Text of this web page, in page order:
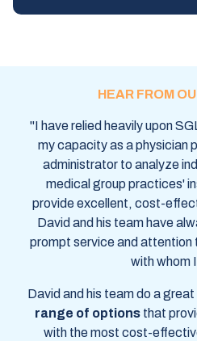
HEAR FROM
"I have relied heavily upon
my capacity as a physician
administrator to analyze
medical group practices'
provide excellent, cost-
David and his team have
prompt service and attention
with whom
David and his team do a
range of optionsthat
with the most cost-